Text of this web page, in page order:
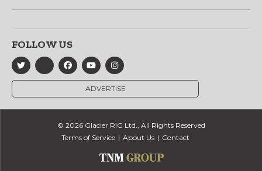
FOLLOW US
ADVERTISE
© 2026 Glacier RIG Ltd., All Rights Reserved
Terms of Service
About Us Contact